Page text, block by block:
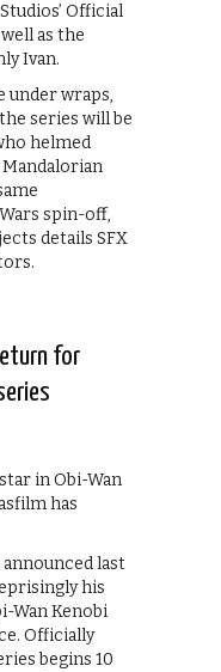
Official
as the
Ivan.
under wraps,
series will be
helmed
spin-off,
details SFX
for
in Obi-Wan
has
last
his
Wan Kenobi
Officially
begins 10